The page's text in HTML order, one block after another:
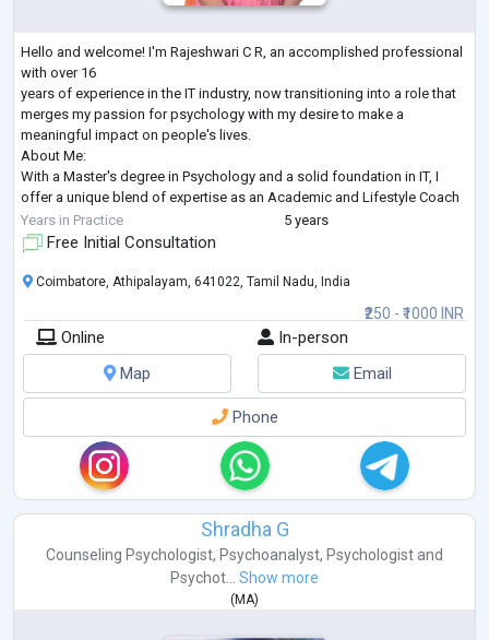
Hello and welcome! I'm Rajeshwari C R, an accomplished professional
with over 16
years of experience in the IT industry, now transitioning into a role that
merges my passion for psychology with my desire to make a
meaningful impact on people's lives.
About Me:
With a Master's degree in Psychology and a solid foundation in IT, I
offer a unique blend of expertise as an Academic and Lifestyle Coach
for students and a Marriage Counselor. My journey in the IT industry has
honed my analytical skills, while my academic background in
Years in Practice 5 years
Free Initial Consultation
₹250 - ₹1000 INR
Coimbatore, Athipalayam, 641022, Tamil Nadu, India
Online
In-person
Map
Email
Phone
Shradha G
Counseling Psychologist, Psychoanalyst, Psychologist and
Psychot...
Show more
(MA)